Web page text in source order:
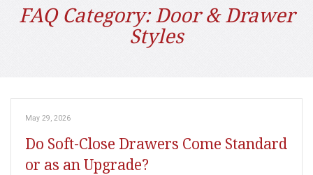
FAQ Category:Door & Drawer
Styles
May 29, 2026
Do Soft-Close Drawers Come Standard
or as an Upgrade?